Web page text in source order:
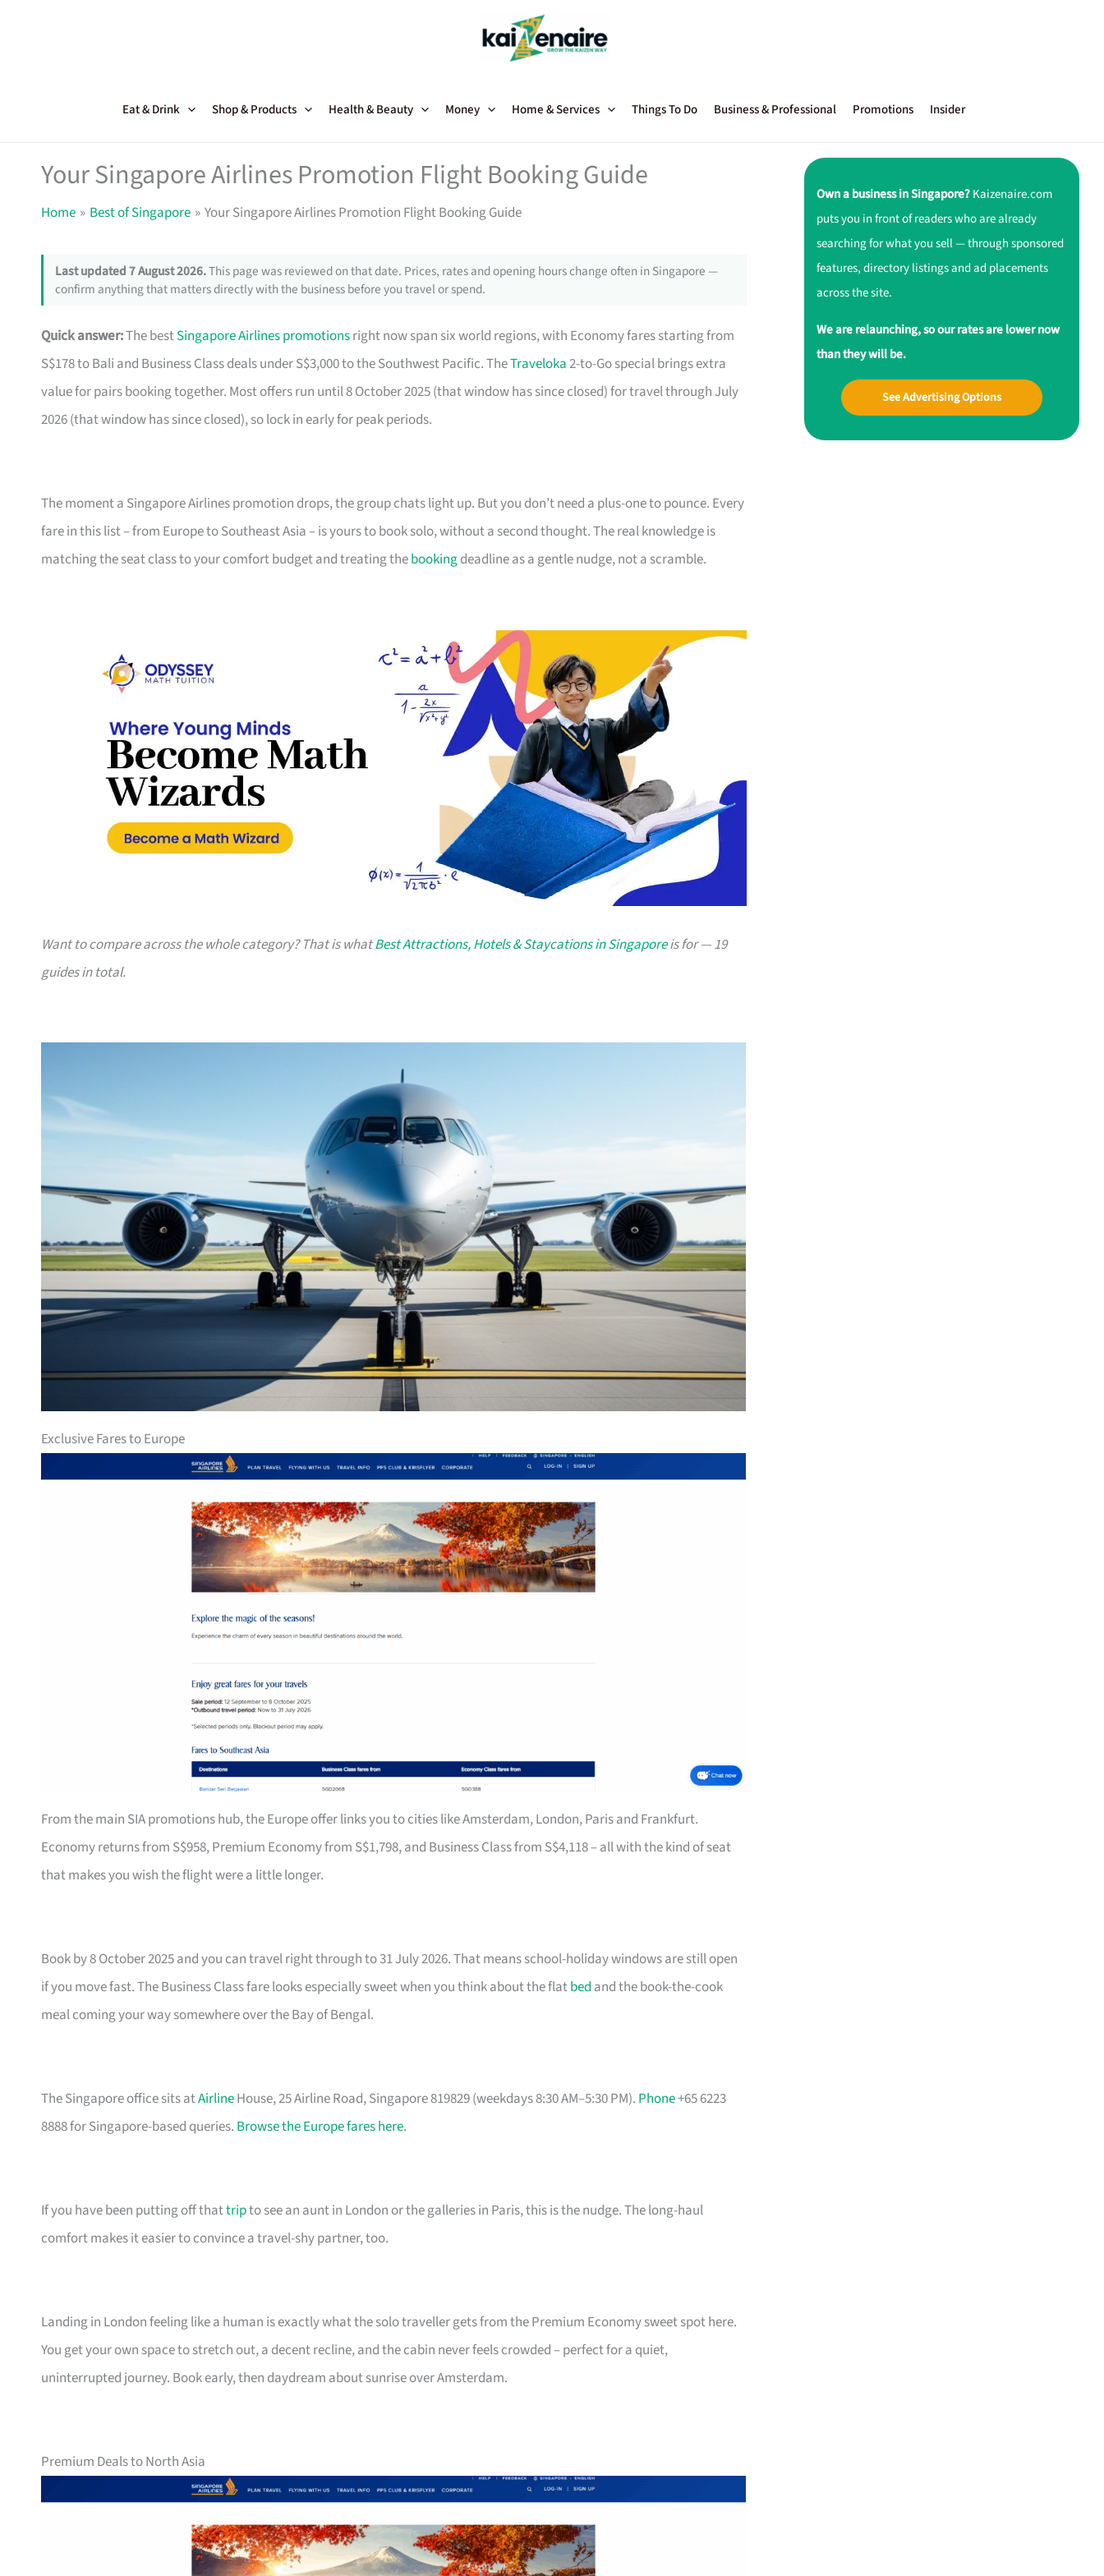
Eat & Drink Shop & Products Health & Beauty Money Home & Services Things To Do Business & Professional Promotions Insider
Your Singapore Airlines Promotion Flight Booking Guide
Home Best of Singapore Your Singapore Airlines Promotion Flight Booking Guide
Last updated 7 August 2026.This page was reviewed on that date. Prices, rates and opening hours change often in Singapore —
confirm anything that matters directly with the business before you travel or spend.
Quick answer:The bestSingapore Airlines promotionsright now span six world regions, with Economy fares starting from
S$178 to Bali and Business Class deals under S$3,000 to the Southwest Pacific. TheTraveloka2-to-Go special brings extra
value for pairs booking together. Most offers run until 8 October 2025 (that window has since closed) for travel through July
2026 (that window has since closed), so lock in early for peak periods.
The moment a Singapore Airlines promotion drops, the group chats light up. But you don’t need a plus-one to pounce. Every
fare in this list – from Europe to Southeast Asia – is yours to book solo, without a second thought. The real knowledge is
matching the seat class to your comfort budget and treating thebookingdeadline as a gentle nudge, not a scramble.
Want to compare across the whole category? That is whatBest Attractions, Hotels & Staycations in Singaporeis for — 19
guides in total.
Exclusive Fares to Europe
From the main SIA promotions hub, the Europe offer links you to cities like Amsterdam, London, Paris and Frankfurt.
Economy returns from S$958, Premium Economy from S$1,798, and Business Class from S$4,118 – all with the kind of seat
that makes you wish the flight were a little longer.
Book by 8 October 2025 and you can travel right through to 31 July 2026. That means school-holiday windows are still open
if you move fast. The Business Class fare looks especially sweet when you think about the flatbed and the book-the-cook
meal coming your way somewhere over the Bay of Bengal.
The Singapore office sits atAirlineHouse, 25 Airline Road, Singapore 819829 (weekdays 8:30 AM–5:30 PM). Phone+65 6223
8888 for Singapore-based queries. Browse the Europe fares here.
If you have been putting off thattripto see an aunt in London or the galleries in Paris, this is the nudge. The long-haul
comfort makes it easier to convince a travel-shy partner, too.
Landing in London feeling like a human is exactly what the solo traveller gets from the Premium Economy sweet spot here.
You get your own space to stretch out, a decent recline, and the cabin never feels crowded – perfect for a quiet,
uninterrupted journey. Book early, then daydream about sunrise over Amsterdam.
Premium Deals to North Asia
Own a business in Singapore?Kaizenaire.com
puts you in front of readers who are already
searching for what you sell — through sponsored
features, directory listings and ad placements
across the site.
We are relaunching, so our rates are lower now
than they will be.
See Advertising Options